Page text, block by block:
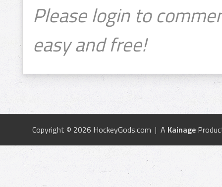
Please login to
easy and free!
Copyright © 2026 HockeyGods.com | A Kainage